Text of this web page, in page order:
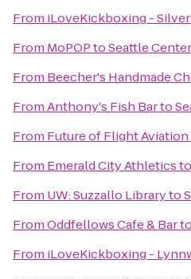
From iLoveKickboxing -
From MoPOPtoSeattle
From Beecher's Handmade
FromAnthony's Fish Barto
From Future of Flight
From Emerald City Athleticsto
From UW: Suzzallo Libraryto
FromOddfellows Cafe & Barto
From iLoveKickboxing -